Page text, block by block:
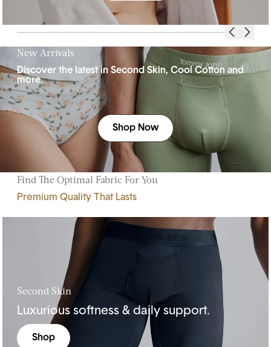
New Arrivals
Discover the latest in Second Skin, Cool Cotton and
more.
Shop Now
Find The Optimal Fabric For You
Premium Quality That Lasts
Second Skin
Luxurious softness & daily support.
Shop